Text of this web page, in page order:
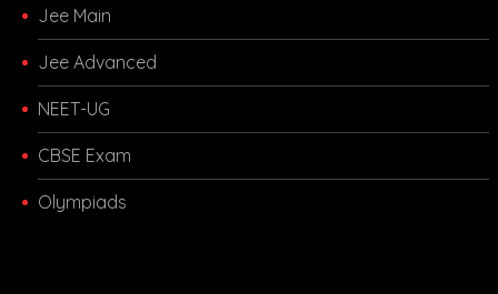
Jee Main
Jee Advanced
NEET-UG
CBSE Exam
Olympiads